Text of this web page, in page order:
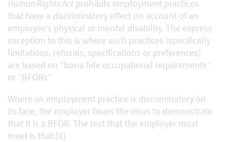
Human Rights Act prohibits employment practices
that have a discriminatory effect on account of an
employee’s physical or mental disability. The express
exception to this is where such practices (specifically
limitations, refusals, specifications or preferences)
are based on “bona fide occupational requirements”
or “BFORs”
Where an employment practice is discriminatory on
its face, the employer bears the onus to demonstrate
that it is a BFOR. The test that the employer must
meet is that:[1]